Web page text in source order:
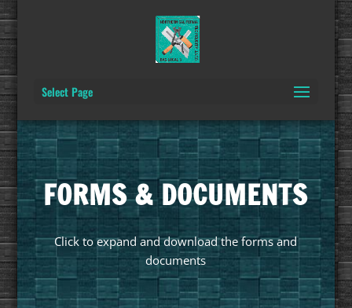
Select Page
FORMS & DOCUMENTS
Click to expand and download the forms and
documents